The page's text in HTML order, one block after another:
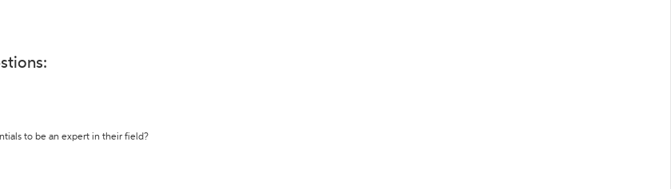
to be an expert in their field?